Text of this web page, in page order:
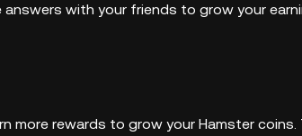
answers with your friends to grow your
more rewards to grow your Hamster